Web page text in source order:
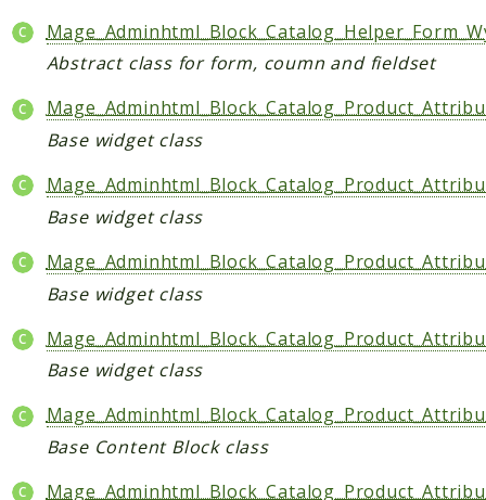
CatalogLinkRule
ContentVersion
CustomerSegmentation
FeedManager
Intelligence
MediaCleaner
Paypal
Queue
Revocation
MahoCLI
Reports
Deprecated
Abstract class for form, coumn and fieldset
Base widget class
Base widget class
Base widget class
Base widget class
Base Content Block class